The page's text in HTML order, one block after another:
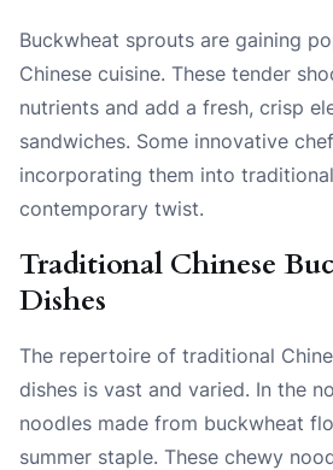
Buckwheat sprouts are gaining
Chinese cuisine. These tender
nutrients and add a fresh, crisp
sandwiches. Some innovative
incorporating them into
contemporary twist.
Traditional Chinese
Dishes
The repertoire of traditional
dishes is vast and varied. In the
noodles made from buckwheat
summer staple. These chewy